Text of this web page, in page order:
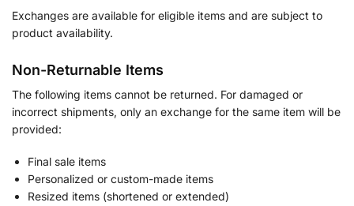
Exchanges are available for eligible items and are subject to
product availability.
Non-Returnable Items
The following items cannot be returned. For damaged or
incorrect shipments, only an exchange for the same item will be
provided:
Final sale items
Personalized or custom-made items
Resized items (shortened or extended)